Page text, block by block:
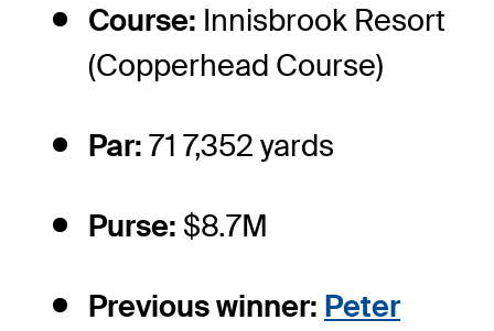
Course: Innisbrook Resort
(Copperhead Course)
Par: 71 7,352 yards
Purse: $8.7M
Previous winner: Peter